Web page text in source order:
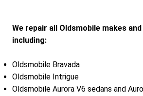
We repair all Oldsmobile makes
including:
Oldsmobile Bravada
Oldsmobile Intrigue
Oldsmobile Aurora V6 sedans and